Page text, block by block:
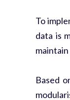
To
data is
Based